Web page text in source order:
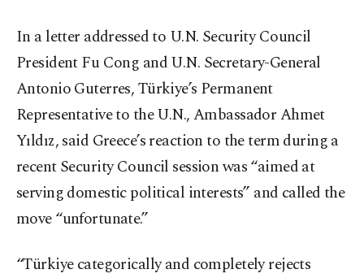
In a letter addressed to U.N. Security Council
President Fu Cong and U.N. Secretary-General
Antonio Guterres, Türkiye’s Permanent
Representative to the U.N., Ambassador Ahmet
Yıldız, said Greece’s reaction to the term during a
recent Security Council session was “aimed at
serving domestic political interests” and called the
move “unfortunate.”
“Türkiye categorically and completely rejects